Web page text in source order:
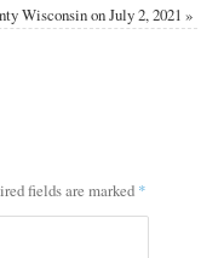
Wisconsin on July 2, 2021»
fields are marked *